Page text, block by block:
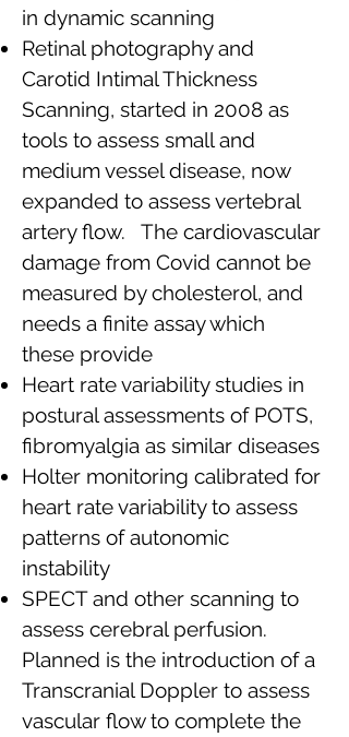
in dynamic scanning
Retinal photography and
Carotid Intimal Thickness
Scanning, started in 2008 as
tools to assess small and
medium vessel disease, now
expanded to assess vertebral
artery flow. The cardiovascular
damage from Covid cannot be
measured by cholesterol, and
needs a finite assay which
these provide
Heart rate variability studies in
postural assessments of POTS,
fibromyalgia as similar diseases
Holter monitoring calibrated for
heart rate variability to assess
patterns of autonomic
instability
SPECT and other scanning to
assess cerebral perfusion.
Planned is the introduction of a
Transcranial Doppler to assess
vascular flow to complete the